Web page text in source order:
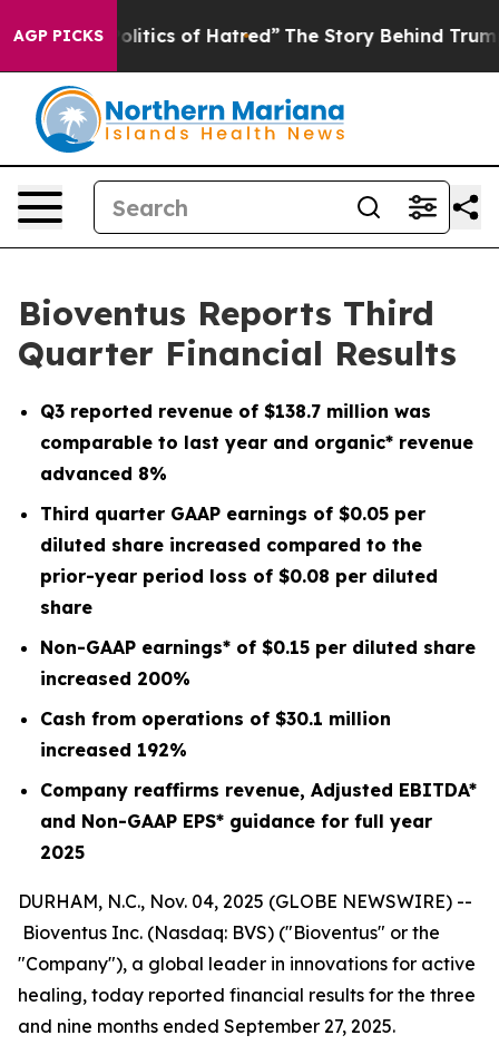
AGP PICKS
of Hatred” The Story Behind Trump’s Terrible
Bioventus Reports Third
Quarter Financial Results
Q3 reported revenue of $138.7 million was
comparable to last year and organic* revenue
advanced 8%
Third quarter GAAP earnings of $0.05 per
diluted share increased compared to the
prior-year period loss of $0.08 per diluted
share
Non-GAAP earnings* of $0.15 per diluted share
increased 200%
Cash from operations of $30.1 million
increased 192%
Company reaffirms revenue, Adjusted EBITDA*
and Non-GAAP EPS* guidance for full year
2025
DURHAM, N.C., Nov. 04, 2025 (GLOBE NEWSWIRE) --
Bioventus Inc. (Nasdaq: BVS) ("Bioventus" or the
"Company"), a global leader in innovations for active
healing, today reported financial results for the three
and nine months ended September 27, 2025.